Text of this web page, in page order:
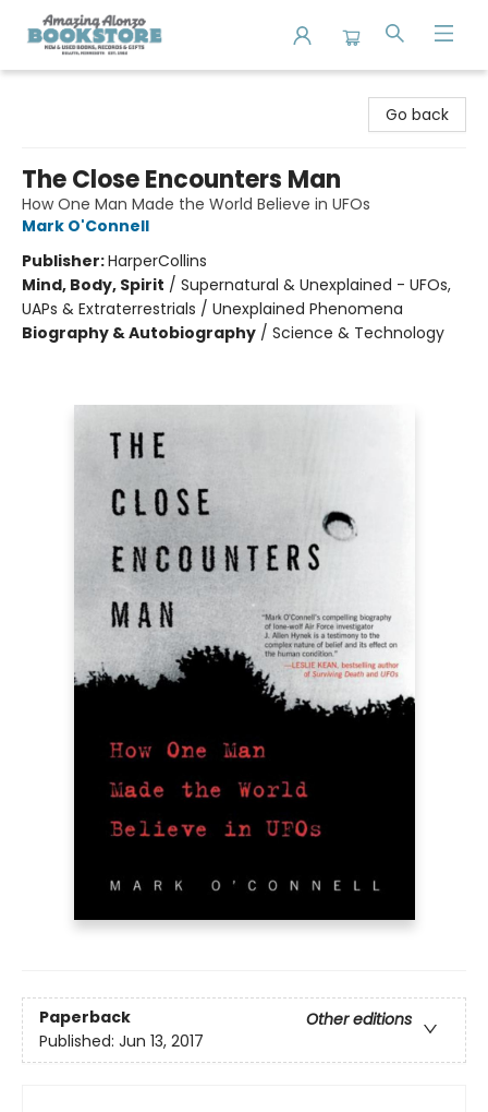
Go back
The Close Encounters Man
How One Man Made the World Believe in UFOs
Mark O'Connell
Publisher:HarperCollins
Mind, Body, Spirit / Supernatural & Unexplained - UFOs,
UAPs & Extraterrestrials / Unexplained Phenomena
Biography & Autobiography / Science & Technology
Paperback
Other editions
Published: Jun 13, 2017